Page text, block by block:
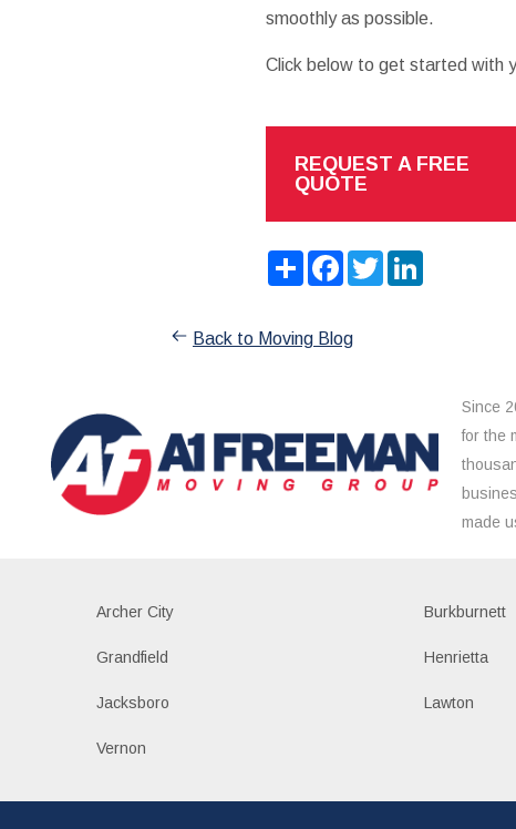
smoothly as possible.
Click below to get started with
REQUEST A FREE
QUOTE
ShareFacebook
TwitterLinkedIn
Back to Moving Blog
Since
for the
made
Archer City Burkburnett
Grandfield Henrietta
Jacksboro Lawton
Vernon